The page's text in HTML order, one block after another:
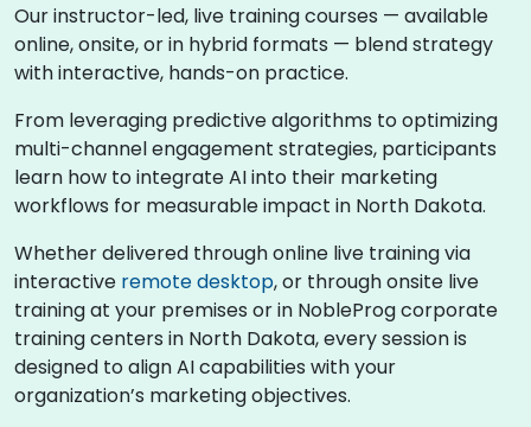
Our instructor-led, live training courses — available
online, onsite, or in hybrid formats — blend strategy
with interactive, hands-on practice.
From leveraging predictive algorithms to optimizing
multi-channel engagement strategies, participants
learn how to integrate AI into their marketing
workflows for measurable impact in North Dakota.
Whether delivered through online live training via
interactive remote desktop, or through onsite live
training at your premises or in NobleProg corporate
training centers in North Dakota, every session is
designed to align AI capabilities with your
organization’s marketing objectives.